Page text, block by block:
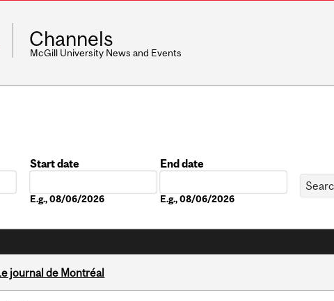
Channels
McGill University News and Events
Start date
E.g., 08/06/2026
End date
E.g., 08/06/2026
journal de Montréal